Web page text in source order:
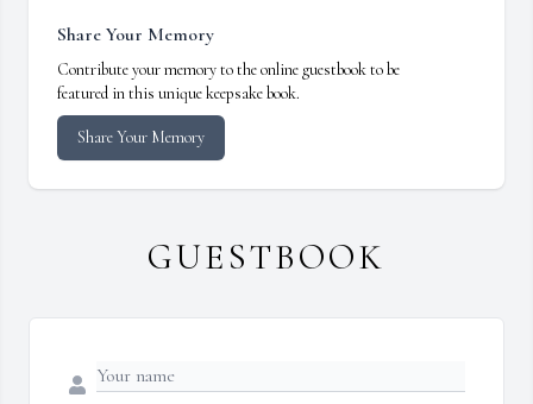
Share Your Memory
Contribute your memory to the online guestbook to be
featured in this unique keepsake book.
Share Your Memory
GUESTBOOK